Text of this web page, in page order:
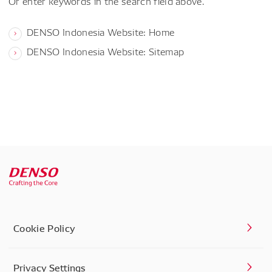
DENSO Indonesia Website: Home
DENSO Indonesia Website: Sitemap
Cookie Policy
Privacy Settings